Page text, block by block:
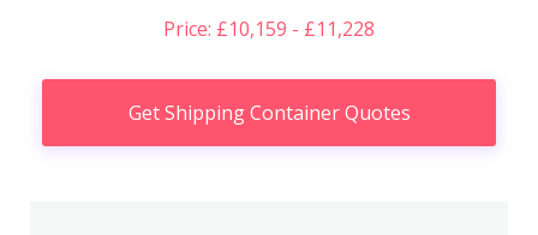
Price: £10,159 - £11,228
Get Shipping Container Quotes